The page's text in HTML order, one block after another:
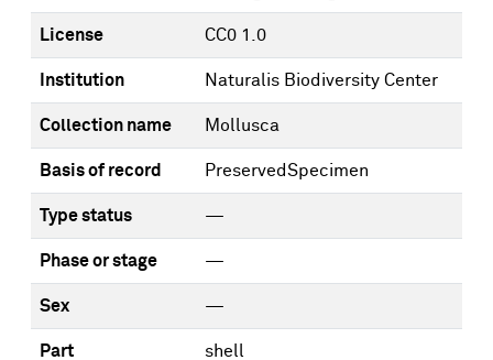
License CC0 1.0
Institution Naturalis Biodiversity Center
Collection name Mollusca
Basis of record PreservedSpecimen
Type status —
Phase or stage —
Sex —
Part shell